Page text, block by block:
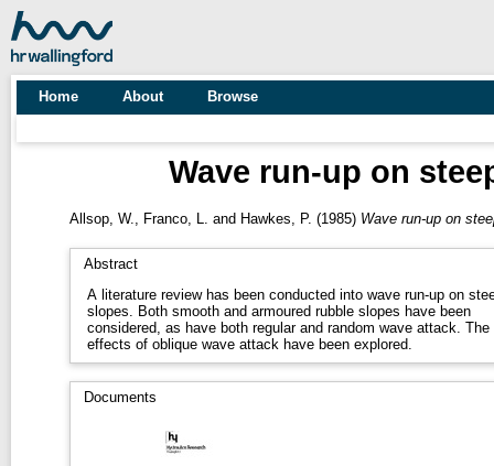
Home About Browse
Wave run-up on
Allsop, W. Franco, L. and Hawkes, P. (1985) Wave run-up on
Abstract
A literature review has been conducted into wave run-up on
slopes. Both smooth and armoured rubble slopes have been
considered, as have both regular and random wave attack. The
effects of oblique wave attack have been explored.
Documents